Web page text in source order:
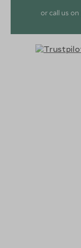
or call us on